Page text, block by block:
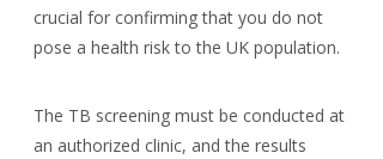
crucial for confirming that you do not
pose a health risk to the UK population.
The TB screening must be conducted at
an authorized clinic, and the results